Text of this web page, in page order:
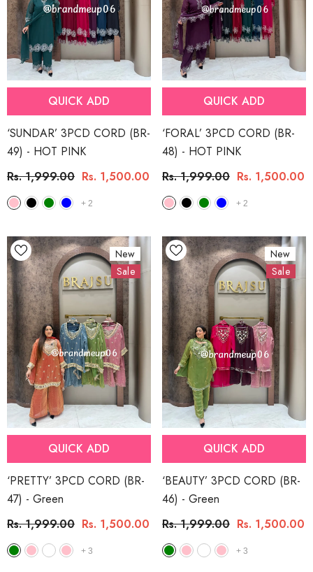
QUICK ADD
‘SUNDAR’ 3PCD CORD (BR-
49) - HOT PINK
Rs. 1,999.00 Rs. 1,500.00
+ 2
QUICK ADD
‘FORAL’ 3PCD CORD (BR-
48) - HOT PINK
Rs. 1,999.00 Rs. 1,500.00
+ 2
New
Sale
QUICK ADD
‘PRETTY’ 3PCD CORD (BR-
47) - Green
Rs. 1,999.00 Rs. 1,500.00
+ 3
New
Sale
QUICK ADD
‘BEAUTY’ 3PCD CORD (BR-
46) - Green
Rs. 1,999.00 Rs. 1,500.00
+ 3